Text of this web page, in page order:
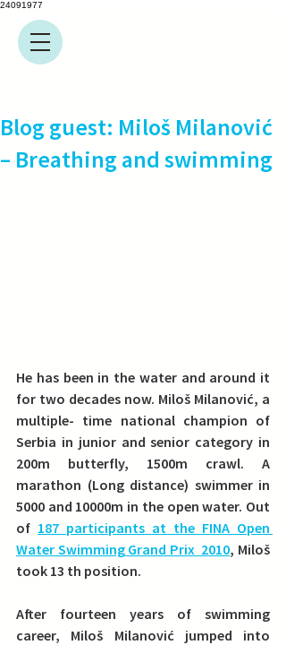
24091977
Blog guest: Miloš Milanović
– Breathing and swimming
He has been in the water and around it
for two decades now. Miloš Milanović, a
multiple- time national champion of
Serbia in junior and senior category in
200m butterfly, 1500m crawl. A
marathon (Long distance) swimmer in
5000 and 10000m in the open water. Out
of 187 participants at the FINA Open
Water Swimming Grand Prix  2010, Miloš
took 13 th position.
After fourteen years of swimming
career, Miloš Milanović jumped into